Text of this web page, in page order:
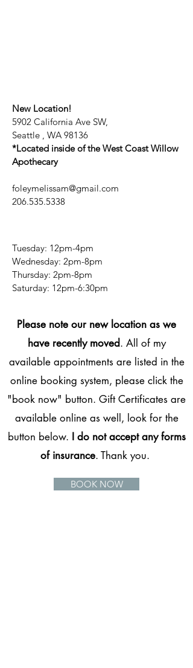
New Location!
5902 California Ave SW,
Seattle , WA 98136
*Located inside of the West Coast Willow
Apothecary
foleymelissam@gmail.com
206.535.5338
Tuesday: 12pm-4pm
Wednesday: 2pm-8pm
Thursday: 2pm-8pm
​​Saturday: 12pm-6:30pm
Please note our new location as we
have recently moved. All of my
available appointments are listed in the
online booking system, please click the
"book now" button. Gift Certificates are
available online as well, look for the
button below. I do not accept any forms
of insurance. Thank you.
BOOK NOW